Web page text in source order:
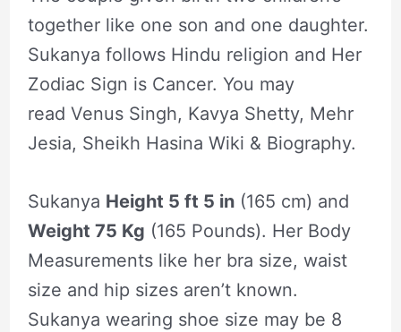
together like one son and one daughter.
Sukanya follows Hindu religion and Her
Zodiac Sign is Cancer. You may
read Venus Singh, Kavya Shetty, Mehr
Jesia, Sheikh Hasina Wiki & Biography.
Sukanya Height 5 ft 5 in(165 cm) and
Weight 75 Kg (165 Pounds). Her Body
Measurements like her bra size, waist
size and hip sizes aren’t known.
Sukanya wearing shoe size may be 8